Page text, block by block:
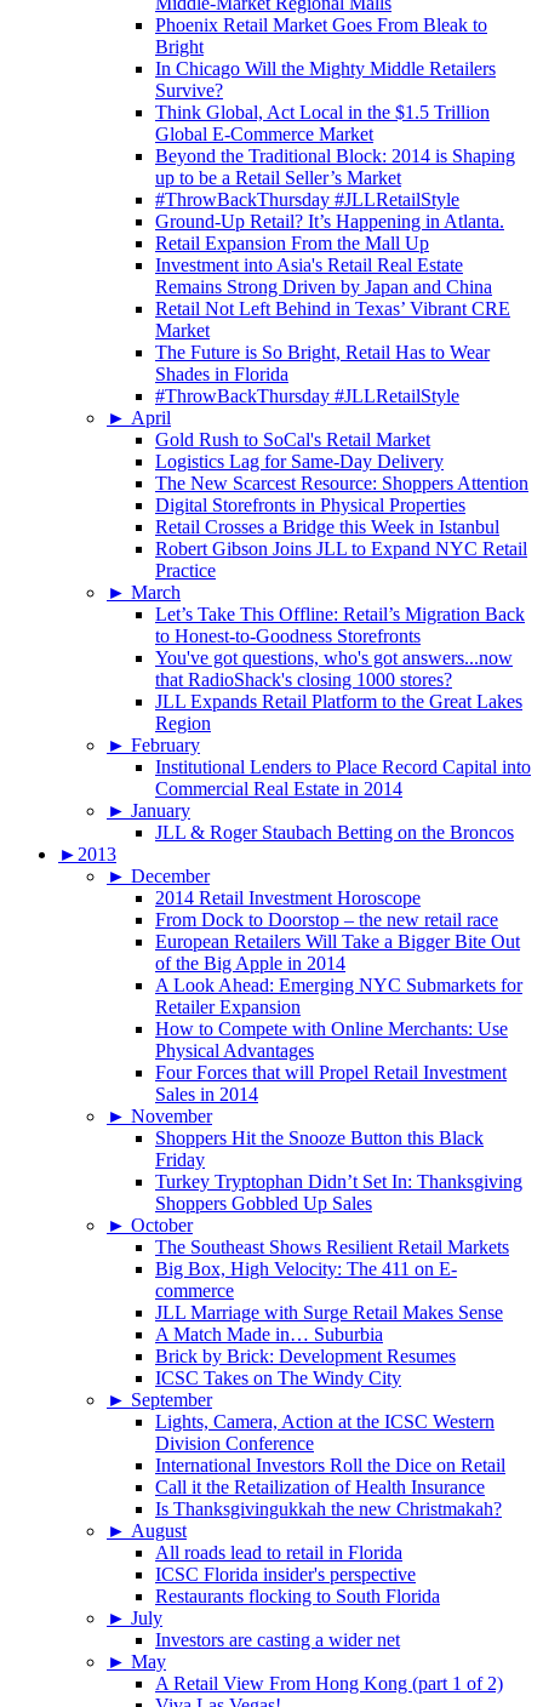
Phoenix Retail Market Goes From Bleak to
Bright
In Chicago Will the Mighty Middle Retailers
Survive?
Think Global, Act Local in the $1.5 Trillion
Global E-Commerce Market
Beyond the Traditional Block: 2014 is Shaping
up to be a Retail Seller’s Market
#ThrowBackThursday #JLLRetailStyle
Ground-Up Retail? It’s Happening in Atlanta.
Retail Expansion From the Mall Up
Investment into Asia's Retail Real Estate
Remains Strong Driven by Japan and China
Retail Not Left Behind in Texas’ Vibrant CRE
Market
The Future is So Bright, Retail Has to Wear
Shades in Florida
#ThrowBackThursday #JLLRetailStyle
► April
Gold Rush to SoCal's Retail Market
Logistics Lag for Same-Day Delivery
The New Scarcest Resource: Shoppers Attention
Digital Storefronts in Physical Properties
Retail Crosses a Bridge this Week in Istanbul
Robert Gibson Joins JLL to Expand NYC Retail
Practice
► March
Let’s Take This Offline: Retail’s Migration Back
to Honest-to-Goodness Storefronts
You've got questions, who's got answers...now
that RadioShack's closing 1000 stores?
JLL Expands Retail Platform to the Great Lakes
Region
► February
Institutional Lenders to Place Record Capital into
Commercial Real Estate in 2014
► January
JLL & Roger Staubach Betting on the Broncos
► 2013
► December
2014 Retail Investment Horoscope
From Dock to Doorstop – the new retail race
European Retailers Will Take a Bigger Bite Out
of the Big Apple in 2014
A Look Ahead: Emerging NYC Submarkets for
Retailer Expansion
How to Compete with Online Merchants: Use
Physical Advantages
Four Forces that will Propel Retail Investment
Sales in 2014
► November
Shoppers Hit the Snooze Button this Black
Friday
Turkey Tryptophan Didn’t Set In: Thanksgiving
Shoppers Gobbled Up Sales
► October
The Southeast Shows Resilient Retail Markets
Big Box, High Velocity: The 411 on E-
commerce
JLL Marriage with Surge Retail Makes Sense
A Match Made in… Suburbia
Brick by Brick: Development Resumes
ICSC Takes on The Windy City
► September
Lights, Camera, Action at the ICSC Western
Division Conference
International Investors Roll the Dice on Retail
Call it the Retailization of Health Insurance
Is Thanksgivingukkah the new Christmakah?
► August
All roads lead to retail in Florida
ICSC Florida insider's perspective
Restaurants flocking to South Florida
► July
Investors are casting a wider net
► May
A Retail View From Hong Kong (part 1 of 2)